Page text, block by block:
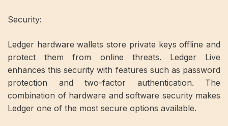
Security:
Ledger hardware wallets store private keys offline and
protect them from online threats. Ledger Live
enhances this security with features such as password
protection and two-factor authentication. The
combination of hardware and software security makes
Ledger one of the most secure options available.